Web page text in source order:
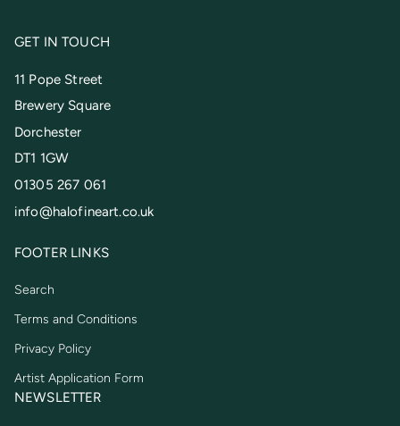
GET IN TOUCH
11 Pope Street
Brewery Square
Dorchester
DT1 1GW
01305 267 061
info@halofineart.co.uk
FOOTER LINKS
Search
Terms and Conditions
Privacy Policy
Artist Application Form
NEWSLETTER